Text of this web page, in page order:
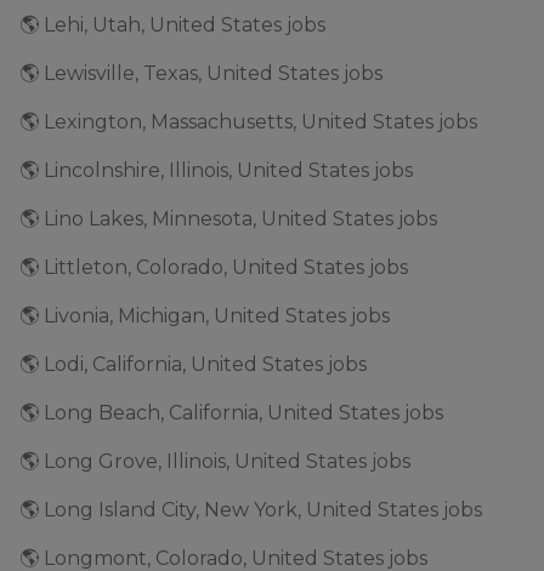
🌎 Lehi, Utah, United States jobs
🌎 Lewisville, Texas, United States jobs
🌎 Lexington, Massachusetts, United States jobs
🌎 Lincolnshire, Illinois, United States jobs
🌎 Lino Lakes, Minnesota, United States jobs
🌎 Littleton, Colorado, United States jobs
🌎 Livonia, Michigan, United States jobs
🌎 Lodi, California, United States jobs
🌎 Long Beach, California, United States jobs
🌎 Long Grove, Illinois, United States jobs
🌎 Long Island City, New York, United States jobs
🌎 Longmont, Colorado, United States jobs